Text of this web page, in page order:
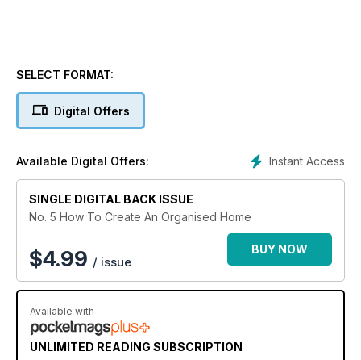
SELECT FORMAT:
Digital Offers
Instant Access
Available Digital Offers:
SINGLE DIGITAL BACK ISSUE
No. 5 How To Create An Organised Home
$4.99 / issue
BUY NOW
Available with
UNLIMITED READING SUBSCRIPTION